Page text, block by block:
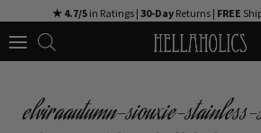
to
★ 4.7/5 in Ratings | 30-Day Returns | FREE
elviraautumn-siouxie-